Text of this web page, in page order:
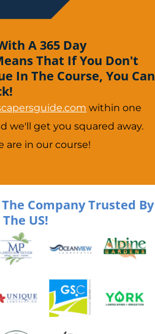
A 365 Day
That If You Don't
In The Course, You Can
within one
we'll get you squared away.
are in our course!
Company Trusted By
US!